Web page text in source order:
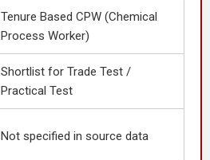
Tenure Based CPW (Chemical
Process Worker)
Shortlist for Trade Test /
Practical Test
Not specified in source data